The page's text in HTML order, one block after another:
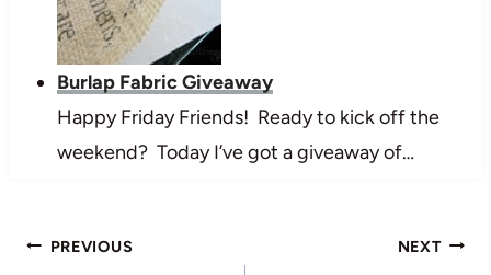
Burlap Fabric Giveaway
Happy Friday Friends! Ready to kick off the
weekend? Today I’ve got a giveaway of…
Post
PREVIOUS NEXT